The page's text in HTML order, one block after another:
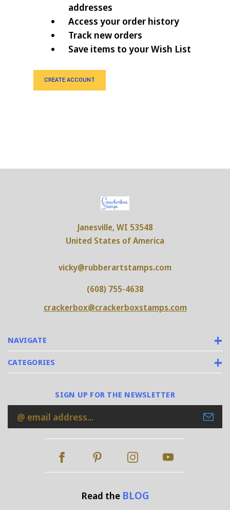
addresses
Access your order history
Track new orders
Save items to your Wish List
CREATE ACCOUNT
NAVIGATE
CATEGORIES
Janesville, WI 53548
United States of America
vicky@rubberartstamps.com
(608) 755-4638
crackerbox@crackerboxstamps.com
SIGN UP FOR THE NEWSLETTER
Email
Address
Read the BLOG